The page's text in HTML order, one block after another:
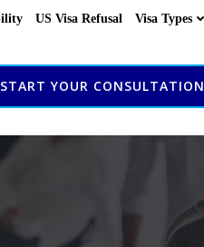
US Visa Refusal Visa Types
START YOUR CONSULTATION